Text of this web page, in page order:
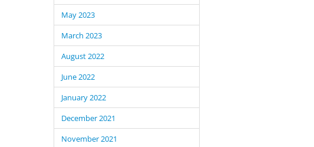
May 2023
March 2023
August 2022
June 2022
January 2022
December 2021
November 2021